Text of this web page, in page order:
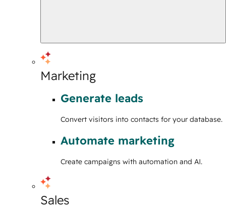
Marketing
Generate leads
Convert visitors into contacts for your database.
Automate marketing
Create campaigns with automation and AI.
Sales